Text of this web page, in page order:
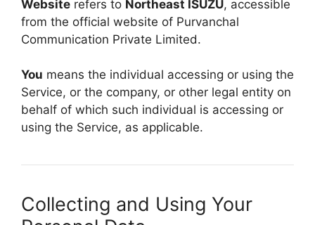
Website refers to Northeast ISUZU, accessible
from the official website of Purvanchal
Communication Private Limited.
You means the individual accessing or using the
Service, or the company, or other legal entity on
behalf of which such individual is accessing or
using the Service, as applicable.
Collecting and Using Your